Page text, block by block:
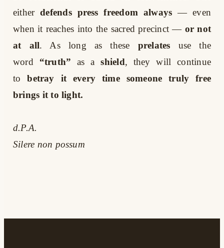
either defends press freedom always — even
when it reaches into the sacred precinct — or not
at all. As long as these prelates
use the
word
“truth” as a shield, they will continue
to
betray it every time someone truly free
brings it to light.
d.P.A.
Silere non possum